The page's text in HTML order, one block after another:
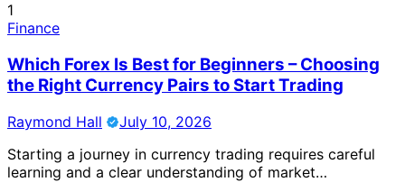
1
Finance
Which Forex Is Best for Beginners – Choosing
the Right Currency Pairs to Start Trading
Raymond Hall
July 10, 2026
Starting a journey in currency trading requires careful
learning and a clear understanding of market…